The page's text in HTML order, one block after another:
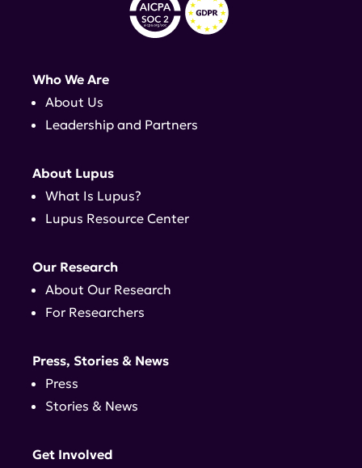
Who We Are
About Us
Leadership and Partners
About Lupus
What Is Lupus?
Lupus Resource Center
Our Research
About Our Research
For Researchers
Press, Stories & News
Press
Stories & News
Get Involved